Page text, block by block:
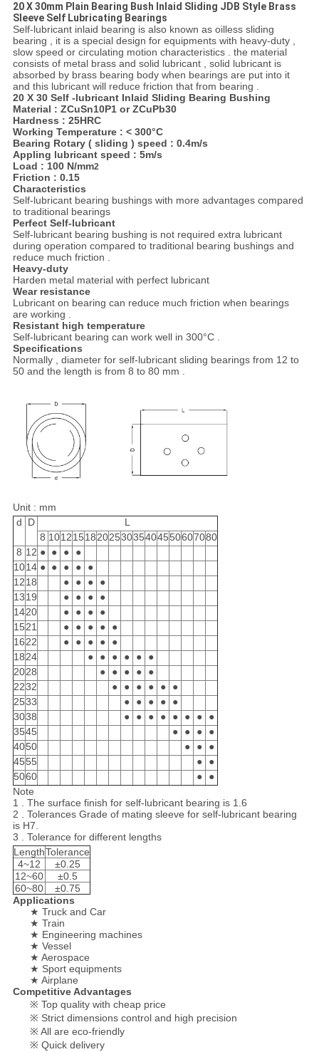
20 X 30mm Plain Bearing Bush Inlaid Sliding JDB Style Brass
Sleeve Self Lubricating Bearings
Self-lubricant inlaid bearing is also known as oilless sliding
bearing , it is a special design for equipments with heavy-duty ,
slow speed or circulating motion characteristics . the material
consists of metal brass and solid lubricant , solid lubricant is
absorbed by brass bearing body when bearings are put into it
and this lubricant will reduce friction that from bearing .
20 X 30 Self -lubricant Inlaid Sliding Bearing Bushing
Material : ZCuSn10P1 or ZCuPb30
Hardness : 25HRC
Working Temperature : <300°C
Bearing Rotary ( sliding ) speed : 0.4m/s
Appling lubricant speed : 5m/s
Load : 100 N/mm2
Friction : 0.15
Characteristics
Self-lubricant bearing bushings with more advantages compared
to traditional bearings
Perfect Self-lubricant
Self-lubricant bearing bushing is not required extra lubricant
during operation compared to traditional bearing bushings and
reduce much friction .
Heavy-duty
Harden metal material with perfect lubricant
Wear resistance
Lubricant on bearing can reduce much friction when bearings
are working .
Resistant high temperature
Self-lubricant bearing can work well in 300°C .
Specifications
Normally , diameter for self-lubricant sliding bearings from 12 to
50 and the length is from 8 to 80 mm .
Unit : mm
d
D
L
8 1012151820253035404550607080
8 12 ● ● ●
●
1014 ● ● ● ●
●
1218 ● ● ●
●
1319 ● ● ●
●
1420 ● ● ●
●
1521 ● ● ● ●
●
1622 ● ● ● ●
●
1824 ● ● ● ● ●
●
2028 ● ● ● ●
●
2232 ● ● ● ● ●
●
2533 ● ● ● ●
●
3038 ● ● ● ● ● ● ●
●
3545 ● ● ●
●
4050 ● ●
●
4555 ●
●
5060 ●
●
Note
1 . The surface finish for self-lubricant bearing is 1.6
2 . Tolerances Grade of mating sleeve for self-lubricant bearing
is H7.
3 . Tolerance for different lengths
LengthTolerance
4~12
±0.25
12~60
±0.5
60~80
±0.75
Applications
★ Truck and Car
★ Train
★ Engineering machines
★ Vessel
★ Aerospace
★ Sport equipments
★ Airplane
Competitive Advantages
※ Top quality with cheap price
※ Strict dimensions control and high precision
※ All are eco-friendly
※ Quick delivery